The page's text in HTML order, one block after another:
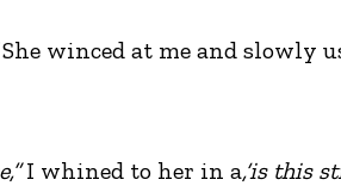
winced at me and slowly
I whined to her in a,‘is this